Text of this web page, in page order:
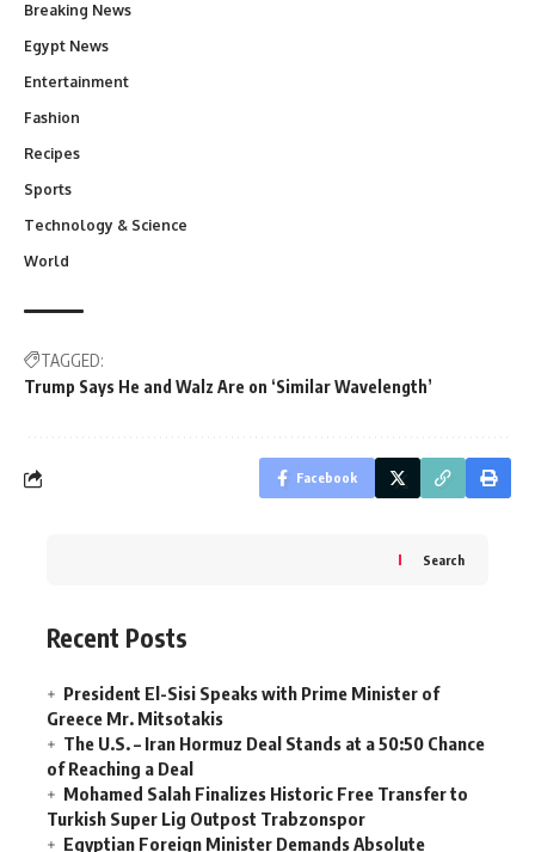
Breaking News
Egypt News
Entertainment
Fashion
Recipes
Sports
Technology & Science
World
TAGGED:
Trump Says He and Walz Are on ‘Similar Wavelength’
Facebook
Search
Recent Posts
President El-Sisi Speaks with Prime Minister of
Greece Mr. Mitsotakis
The U.S. – Iran Hormuz Deal Stands at a 50:50 Chance
of Reaching a Deal
Mohamed Salah Finalizes Historic Free Transfer to
Turkish Super Lig Outpost Trabzonspor
Egyptian Foreign Minister Demands Absolute